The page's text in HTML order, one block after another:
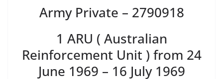
Army Private – 2790918
1 ARU ( Australian
Reinforcement Unit ) from 24
June 1969 – 16 July 1969